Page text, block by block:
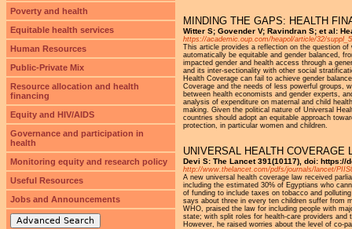
MINDING THE GAPS: HEALTH
Witter S; Govender V; Ravindran S; et al:
https://academic.oup.com/heapol/article/32/
This article provides a reflection on the question
automatically be equitable and gender balanced,
impacted gender and health access through a
and its inter-sectionality with other social
Health Coverage can fail to achieve gender
Coverage and the needs of less powerful groups,
between health economists and gender experts,
analysis of expenditure on maternal and child
making. Given the political nature of Universal
countries should adopt an equitable approach
protection, in particular women and children.
UNIVERSAL HEALTH COVERAGE
Devi S: The Lancet 391(10117), doi: https://
http://www.thelancet.com/pdfs/journals/lancet/
A new universal health coverage law received
including the estimated 30% of Egyptians who
of funding to include taxes on tobacco and
says about three in every ten children suffer from
WHO, praised the law for including people with
state; with split roles for health-care providers and
However, he raised worries about the level of co-
Poverty and health
Equitable health services
Human Resources
Public-Private Mix
Resource allocation and health
financing
Equity and HIV/AIDS
Governance and participation in
health
Monitoring equity and research policy
Useful Resources
Jobs and Announcements
Advanced Search